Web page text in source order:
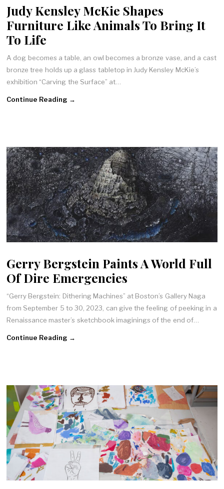
Judy Kensley McKie Shapes
Furniture Like Animals To Bring It
To Life
A dog becomes a table, an owl becomes a bronze vase, and a cast
bronze tree holds up a glass tabletop in Judy Kensley McKie’s
exhibition “Carving the Surface” at…
Continue Reading →
Gerry Bergstein Paints A World Full
Of Dire Emergencies
“Gerry Bergstein: Dithering Machines” at Boston’s Gallery Naga
from September 5 to 30, 2023, can give the feeling of peeking in a
Renaissance master’s sketchbook imaginings of the end of…
Continue Reading →